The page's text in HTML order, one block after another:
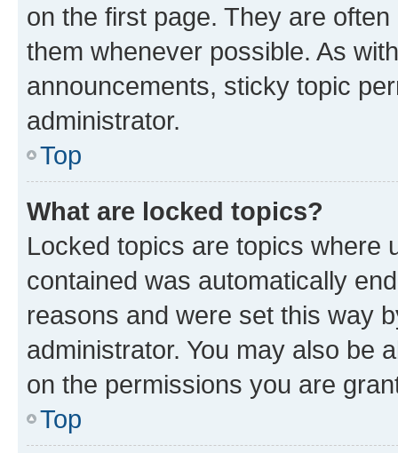
on the first page. They are
them whenever possible. As
announcements, sticky topic
administrator.
Top
What are locked topics?
Locked topics are topics where
contained was automatically
reasons and were set this way
administrator. You may also be
on the permissions you are
Top